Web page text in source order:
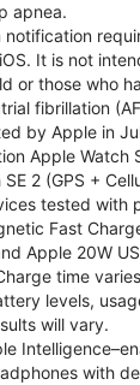
apnea.
notification
It is not
or those who
fibrillation
by Apple in
Apple Watch
2 (GPS +
tested with
Fast
Apple 20W
time
levels,
will vary.
with